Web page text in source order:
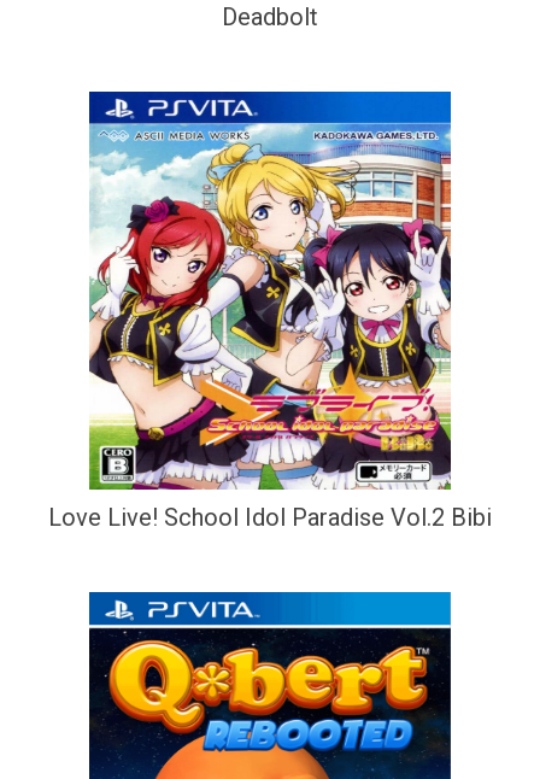
Deadbolt
Love Live! School Idol Paradise Vol.2 Bibi